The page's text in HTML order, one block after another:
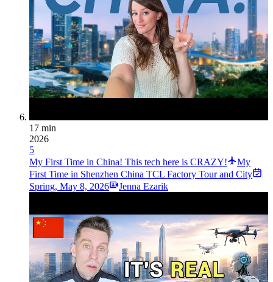
17 min
2026
5
My First Time in China! This tech here is CRAZY!
My
First Time in Shenzhen China TCL Factory Tour and City
Spring, May 8, 2026 Jenna Ezarik